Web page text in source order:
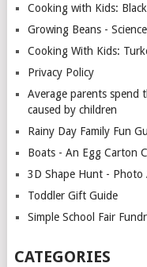
Cooking with Kids:
Growing Beans -
Cooking With Kids:
Privacy Policy
Average parents spend
caused by children
Rainy Day Family Fun
Boats - An Egg Carton
3D Shape Hunt - Photo
Toddler Gift Guide
Simple School Fair
CATEGORIES